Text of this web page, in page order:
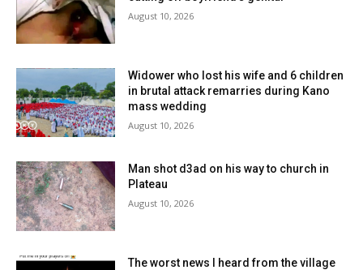
August 10, 2026
Widower who lost his wife and 6 children
in brutal attack remarries during Kano
mass wedding
August 10, 2026
Man shot d3ad on his way to church in
Plateau
August 10, 2026
The worst news I heard from the village